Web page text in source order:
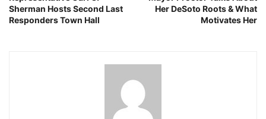
Sherman Hosts Second Last
Responders Town Hall
Her DeSoto Roots & What
Motivates Her